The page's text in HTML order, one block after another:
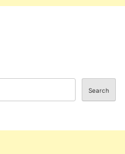
Search